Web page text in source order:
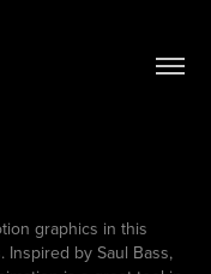
graphics in this
by Saul Bass,